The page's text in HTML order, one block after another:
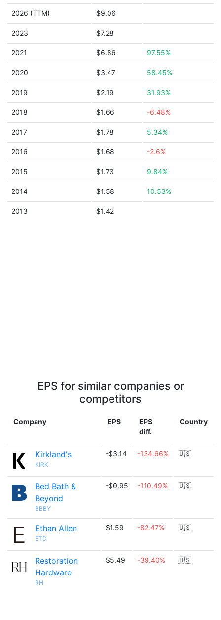
2026 (TTM) $9.06
2023 $7.28
2021 $6.86 97.55%
2020 $3.47 58.45%
2019 $2.19 31.93%
2018 $1.66 -6.48%
2017 $1.78 5.34%
2016 $1.68 -2.6%
2015 $1.73 9.84%
2014 $1.58 10.53%
2013 $1.42
EPS for similar companies or
competitors
Company EPS
EPS
diff.
Country
Kirkland's
KIRK
-$3.14 -134.66% 🇺🇸
Bed Bath &
Beyond
BBBY
-$0.95 -110.49% 🇺🇸
Ethan Allen
ETD
$1.59 -82.47% 🇺🇸
Restoration
Hardware
RH
$5.49 -39.40% 🇺🇸